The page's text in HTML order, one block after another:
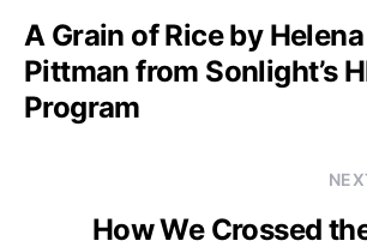
A Grain of Rice by
Pittman from Sonlight’s
Program
How We Crossed